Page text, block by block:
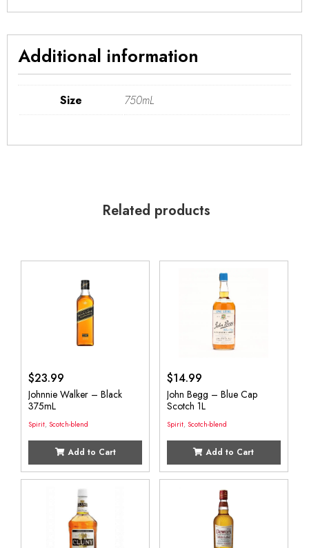
Additional information
Size 750mL
Related products
$23.99
Johnnie Walker – Black
375mL
Spirit, Scotch-blend
Add to Cart
$14.99
John Begg – Blue Cap
Scotch 1L
Spirit, Scotch-blend
Add to Cart